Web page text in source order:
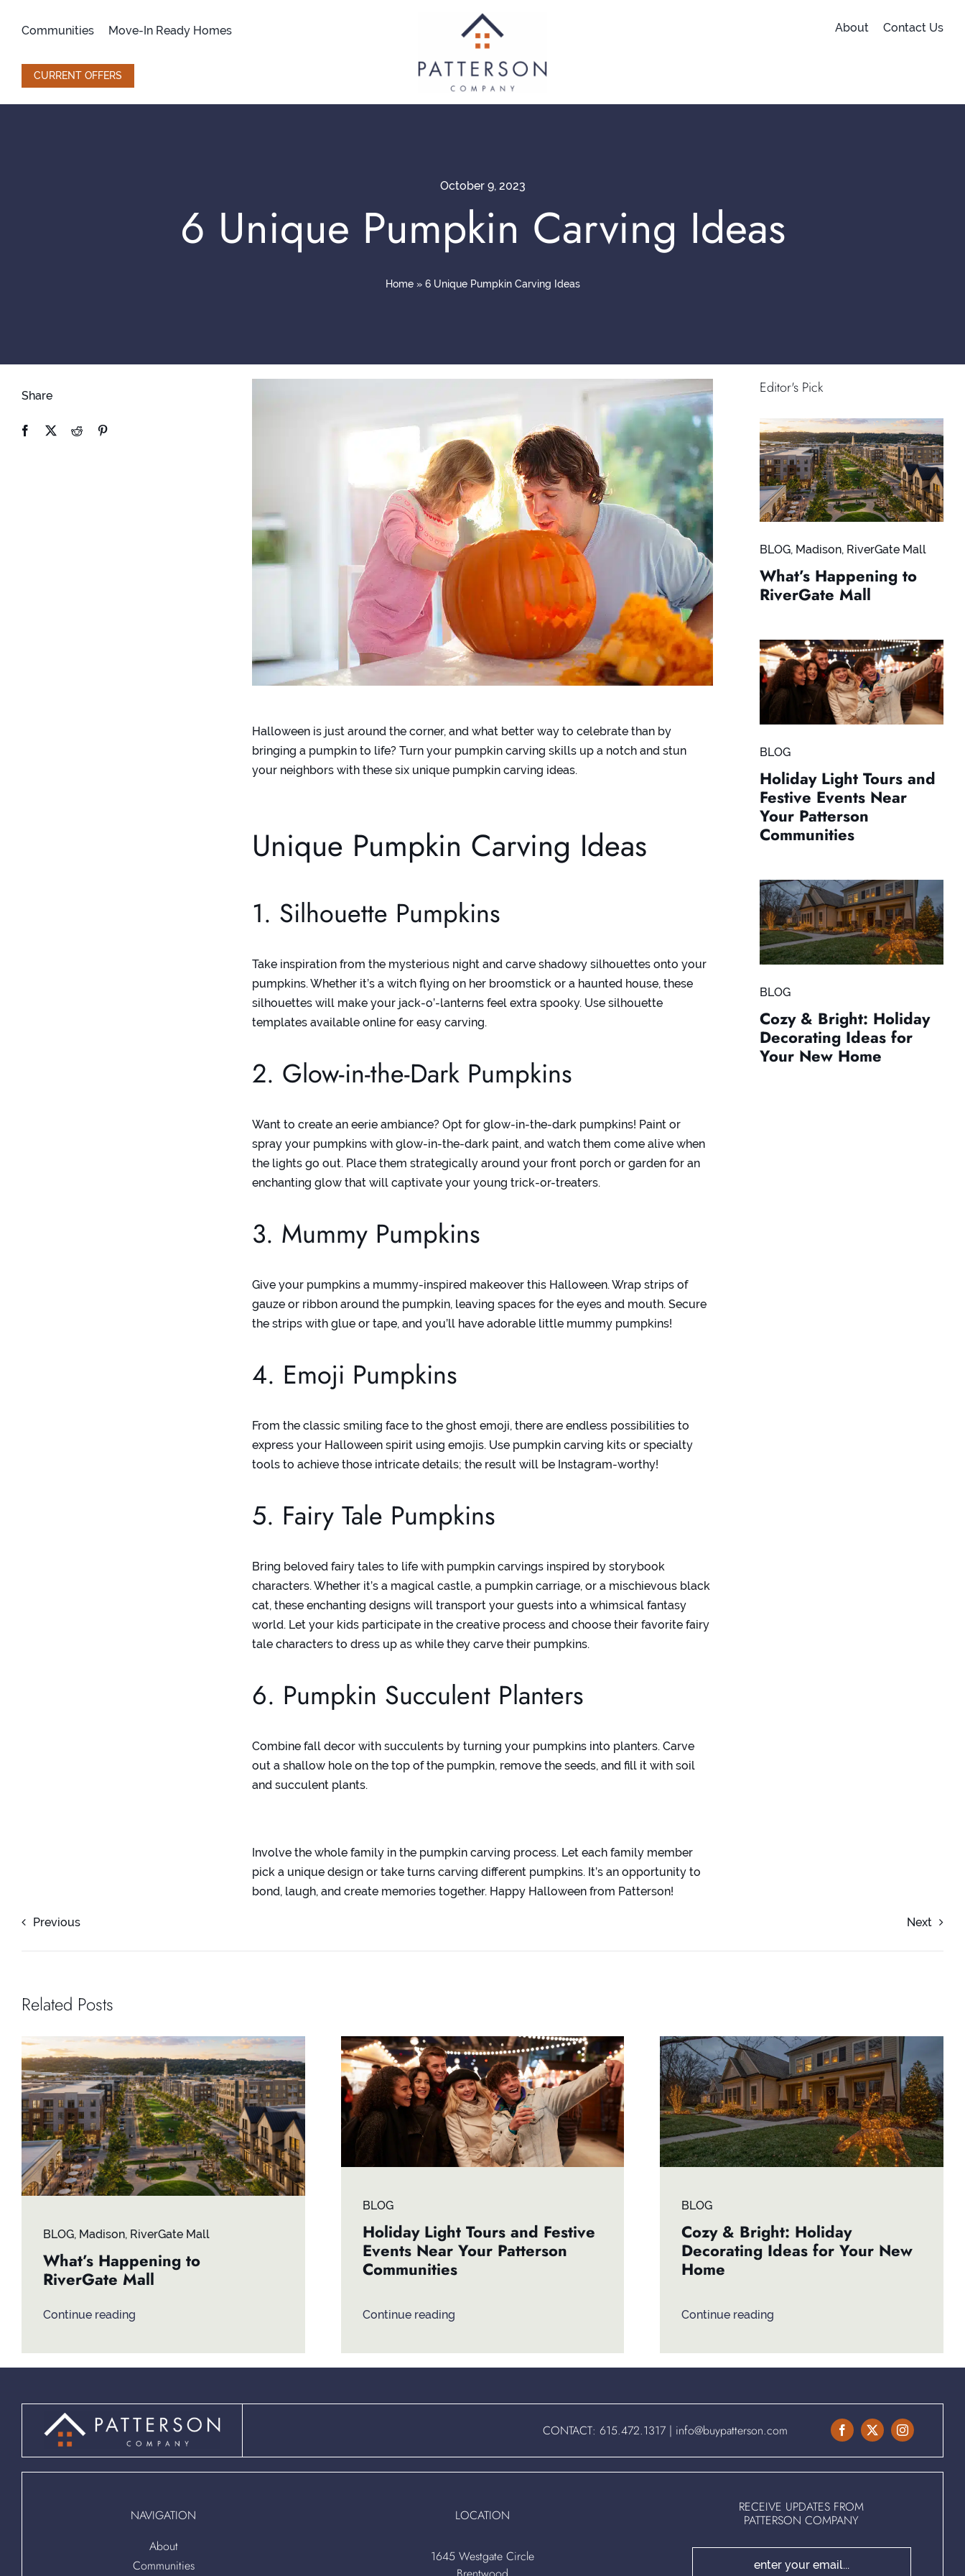
Communities Move-In Ready Homes
CURRENT OFFERS
About Contact Us
October 9, 2023
6 Unique Pumpkin Carving Ideas
Home» 6 Unique Pumpkin Carving Ideas
Share
Halloween is just around the corner, and what better way to celebrate than by
bringing a pumpkin to life? Turn your pumpkin carving skills up a notch and stun
your neighbors with these six unique pumpkin carving ideas.
Unique Pumpkin Carving Ideas
1. Silhouette Pumpkins
Take inspiration from the mysterious night and carve shadowy silhouettes onto your
pumpkins. Whether it’s a witch flying on her broomstick or a haunted house, these
silhouettes will make your jack-o’-lanterns feel extra spooky. Usesilhouette
templates available online for easy carving.
2. Glow-in-the-Dark Pumpkins
Want to create an eerie ambiance? Opt for glow-in-the-dark pumpkins! Paint or
spray your pumpkins with glow-in-the-dark paint, and watch them come alive when
the lights go out. Place them strategically around your front porch or garden for an
enchanting glow that will captivate your young trick-or-treaters.
3. Mummy Pumpkins
Give your pumpkins a mummy-inspired makeover this Halloween. Wrap strips of
gauze or ribbon around the pumpkin, leaving spaces for the eyes and mouth. Secure
the strips with glue or tape, and you’ll have adorable little mummy pumpkins!
4. Emoji Pumpkins
From the classic smiling face to the ghost emoji, there are endless possibilities to
express your Halloween spirit using emojis. Use pumpkin carving kits or specialty
tools to achieve those intricate details; the result will be Instagram-worthy!
5. Fairy Tale Pumpkins
Bring beloved fairy tales to life with pumpkin carvings inspired by storybook
characters. Whether it’s a magical castle, a pumpkin carriage, or a mischievous black
cat, these enchanting designs will transport your guests into a whimsical fantasy
world. Let your kids participate in the creative process and choose their favorite fairy
tale characters to dress up as while they carve their pumpkins.
6. Pumpkin Succulent Planters
Combine fall decor with succulents by turning your pumpkins into planters. Carve
out a shallow hole on the top of the pumpkin, remove the seeds, and fill it with soil
and succulent plants.
Involve the whole family in the pumpkin carving process. Let each family member
pick a unique design or take turns carving different pumpkins. It’s an opportunity to
bond, laugh, and create memories together. Happy Halloween from Patterson!
Editor's Pick
BLOG, Madison, RiverGate Mall
What’s Happening to
RiverGate Mall
BLOG
Holiday Light Tours and
Festive Events Near
Your Patterson
Communities
BLOG
Cozy & Bright: Holiday
Decorating Ideas for
Your New Home
Previous Next
Related Posts
BLOG, Madison, RiverGate Mall
What’s Happening to
RiverGate Mall
Continue reading
BLOG
Holiday Light Tours and Festive
Events Near Your Patterson
Communities
Continue reading
BLOG
Cozy & Bright: Holiday
Decorating Ideas for Your New
Home
Continue reading
CONTACT:615.472.1317 | info@buypatterson.com
NAVIGATION
About
Communities
LOCATION
1645 Westgate Circle
RECEIVE UPDATES FROM
PATTERSON COMPANY